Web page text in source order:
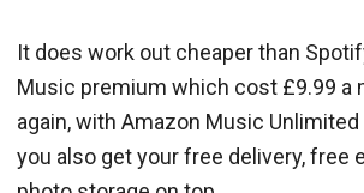
It does work out cheaper than
Music premium which cost £9.99 a
again, with Amazon Music
you also get your free delivery, free